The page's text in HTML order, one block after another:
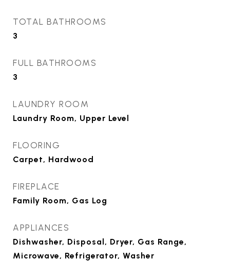
TOTAL BATHROOMS
3
FULL BATHROOMS
3
LAUNDRY ROOM
Laundry Room, Upper Level
FLOORING
Carpet, Hardwood
FIREPLACE
Family Room, Gas Log
APPLIANCES
Dishwasher, Disposal, Dryer, Gas Range,
Microwave, Refrigerator, Washer